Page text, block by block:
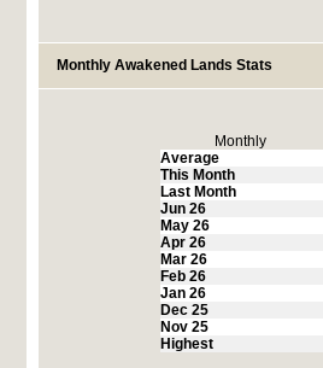
Monthly Awakened Lands Stats
Monthly
Average
This Month
Last Month
Jun 26
May 26
Apr 26
Mar 26
Feb 26
Jan 26
Dec 25
Nov 25
Highest